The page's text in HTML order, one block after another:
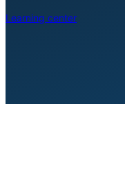
Learning center